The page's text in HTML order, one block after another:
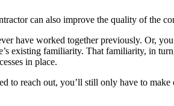
can also improve the quality of the
have worked together previously. Or,
existing familiarity. That familiarity, in
in place.
to reach out, you’ll still only have to make